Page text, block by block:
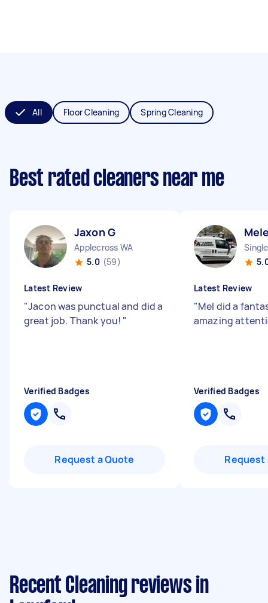
All Floor Cleaning Spring Cleaning
Best rated cleaners near me
Jaxon G
Applecross WA
5.0 (59)
Latest Review
"Jacon was punctual and did a
great job. Thank you! "
Verified Badges
Request a Quote
Latest Review
"Mel did a
amazing
Verified Badges
Request
Recent Cleaning reviews in